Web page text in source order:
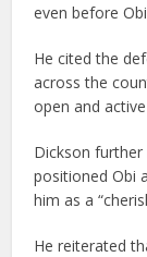
even before
He cited the
across the
open and
Dickson
positioned Obi
him as a
He reiterated